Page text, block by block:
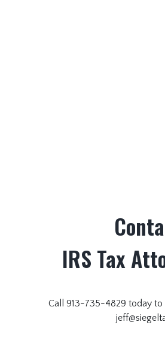
IRS Tax
Call 913-735-4829 today to